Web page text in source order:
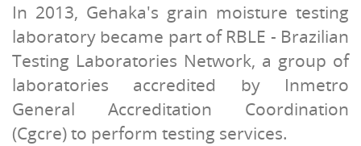
In 2013, Gehaka's grain moisture testing
laboratory became part of RBLE - Brazilian
Testing Laboratories Network, a group of
laboratories accredited by Inmetro
General Accreditation Coordination
(Cgcre) to perform testing services.